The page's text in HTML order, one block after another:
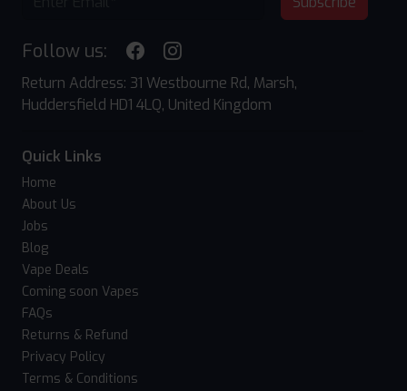
Follow us:
Return Address: 31 Westbourne Rd, Marsh,
Huddersfield HD1 4LQ, United Kingdom
Quick Links
Home
About Us
Jobs
Blog
Vape Deals
Coming soon Vapes
FAQs
Returns & Refund
Privacy Policy
Terms & Conditions